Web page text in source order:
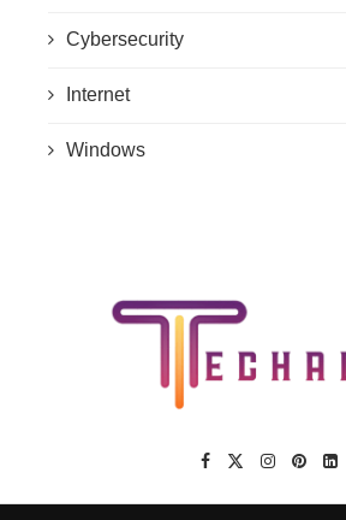
Cybersecurity
Internet
Windows